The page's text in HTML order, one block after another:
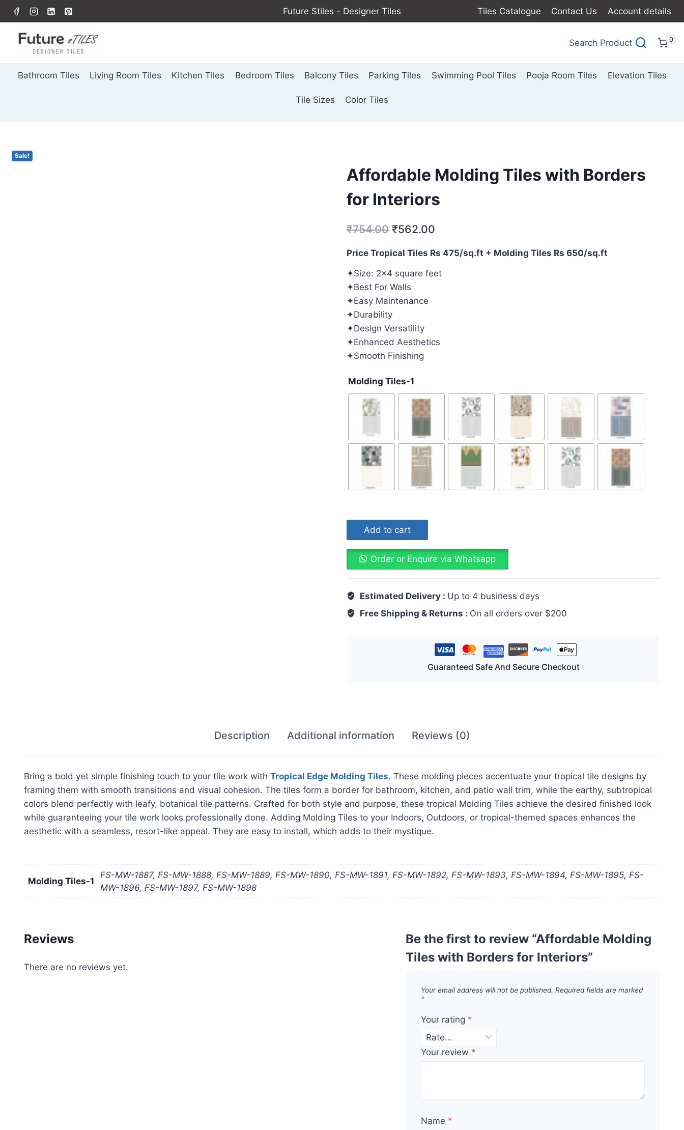
Future Stiles - Designer Tiles Tiles Catalogue Contact Us Account details
Search Product 0
Bathroom Tiles Living Room Tiles Kitchen Tiles Bedroom Tiles Balcony Tiles Parking Tiles Swimming Pool Tiles Pooja Room Tiles Elevation Tiles
Tile Sizes Color Tiles
Sale!
Affordable Molding Tiles with Borders
for Interiors
₹754.00 ₹562.00
Price Tropical Tiles Rs 475/sq.ft + Molding Tiles Rs 650/sq.ft
✦Size: 2×4 square feet
✦Best For Walls
✦Easy Maintenance
✦Durability
✦Design Versatility
✦Enhanced Aesthetics
✦Smooth Finishing
Molding Tiles-1
Add to cart
Order or Enquire via Whatsapp
Estimated Delivery : Up to 4 business days
Free Shipping & Returns : On all orders over $200
Guaranteed Safe And Secure Checkout
Description Additional information Reviews (0)
Bring a bold yet simple finishing touch to your tile work with Tropical Edge Molding Tiles. These molding pieces accentuate your tropical tile designs by
framing them with smooth transitions and visual cohesion. The tiles form a border for bathroom, kitchen, and patio wall trim, while the earthy, subtropical
colors blend perfectly with leafy, botanical tile patterns. Crafted for both style and purpose, these tropical Molding Tiles achieve the desired finished look
while guaranteeing your tile work looks professionally done. Adding Molding Tiles to your Indoors, Outdoors, or tropical-themed spaces enhances the
aesthetic with a seamless, resort-like appeal. They are easy to install, which adds to their mystique.
Molding Tiles-1
FS-MW-1887, FS-MW-1888, FS-MW-1889, FS-MW-1890, FS-MW-1891, FS-MW-1892, FS-MW-1893, FS-MW-1894, FS-MW-1895, FS-
MW-1896, FS-MW-1897, FS-MW-1898
Reviews
There are no reviews yet.
Be the first to review “Affordable Molding
Tiles with Borders for Interiors”
Your email address will not be published. Required fields are marked
*
Your rating *
Your review *
Name *